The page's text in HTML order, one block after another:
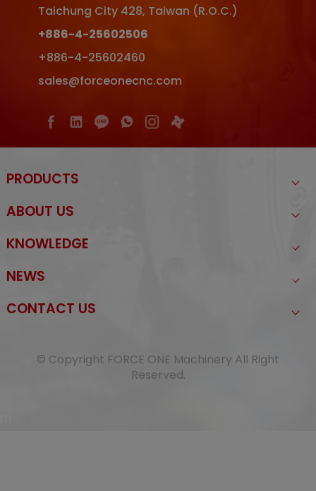
Taichung City 428, Taiwan (R.O.C.)
+886-4-25602506
+886-4-25602460
sales@forceonecnc.com
PRODUCTS
ABOUT US
KNOWLEDGE
NEWS
CONTACT US
© Copyright FORCE ONE Machinery All Right
Reserved.